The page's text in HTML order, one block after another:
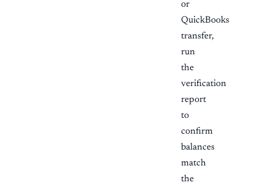
or
QuickBooks
transfer,
run
the
verification
report
to
confirm
balances
match
the